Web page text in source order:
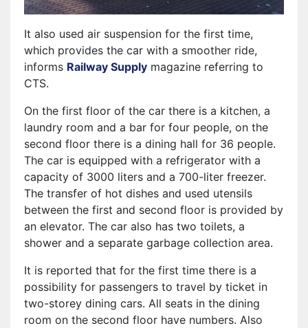
It also used air suspension for the first time,
which provides the car with a smoother ride,
informs Railway Supply magazine referring to
CTS.
On the first floor of the car there is a kitchen, a
laundry room and a bar for four people, on the
second floor there is a dining hall for 36 people.
The car is equipped with a refrigerator with a
capacity of 3000 liters and a 700-liter freezer.
The transfer of hot dishes and used utensils
between the first and second floor is provided by
an elevator. The car also has two toilets, a
shower and a separate garbage collection area.
It is reported that for the first time there is a
possibility for passengers to travel by ticket in
two-storey dining cars. All seats in the dining
room on the second floor have numbers. Also